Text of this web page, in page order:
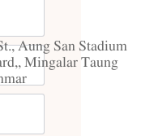
Aung San Stadium
Mingalar Taung